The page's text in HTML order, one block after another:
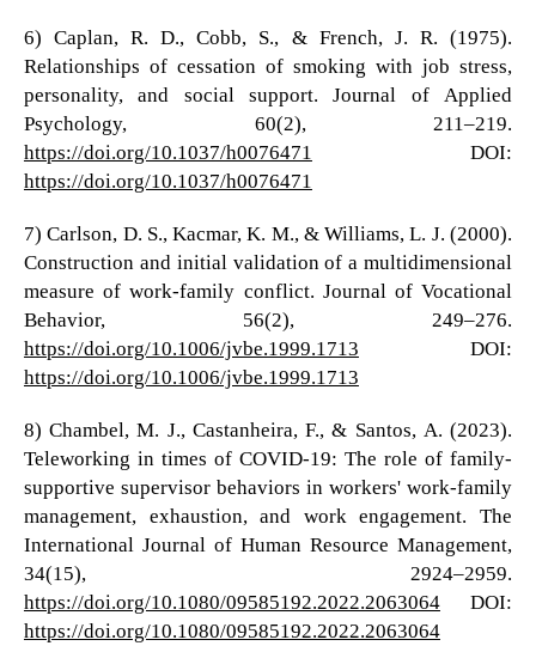
6) Caplan, R. D., Cobb, S., & French, J. R. (1975).
Relationships of cessation of smoking with job stress,
personality, and social support. Journal of Applied
Psychology, 60(2), 211–219.
https://doi.org/10.1037/h0076471
DOI:
https://doi.org/10.1037/h0076471
7) Carlson, D. S., Kacmar, K. M., & Williams, L. J. (2000).
Construction and initial validation of a multidimensional
measure of work-family conflict. Journal of Vocational
Behavior, 56(2), 249–276.
https://doi.org/10.1006/jvbe.1999.1713 DOI:
https://doi.org/10.1006/jvbe.1999.1713
8) Chambel, M. J., Castanheira, F., & Santos, A. (2023).
Teleworking in times of COVID-19: The role of family-
supportive supervisor behaviors in workers' work-family
management, exhaustion, and work engagement. The
International Journal of Human Resource Management,
34(15), 2924–2959.
https://doi.org/10.1080/09585192.2022.2063064DOI:
https://doi.org/10.1080/09585192.2022.2063064